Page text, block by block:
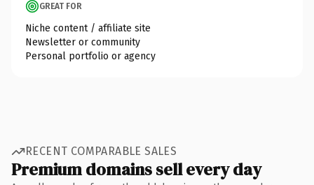
GREAT FOR
Niche content / affiliate site
Newsletter or community
Personal portfolio or agency
RECENT COMPARABLE SALES
Premium domains sell every day